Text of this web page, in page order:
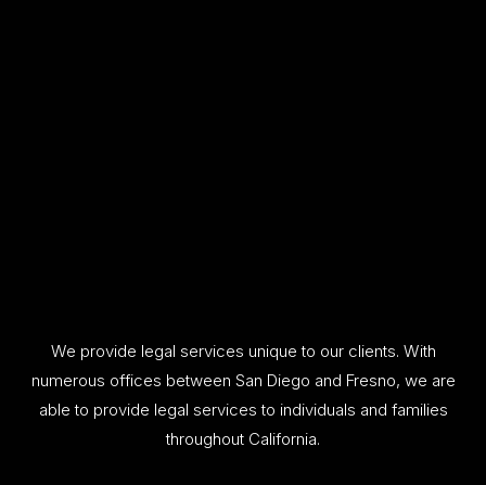
We provide legal services unique to our clients. With
numerous offices between San Diego and Fresno, we are
able to provide legal services to individuals and families
throughout California.